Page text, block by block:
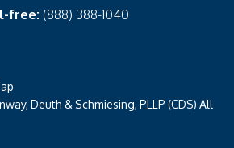
free: (888) 388-1040
Deuth & Schmiesing, PLLP (CDS) All